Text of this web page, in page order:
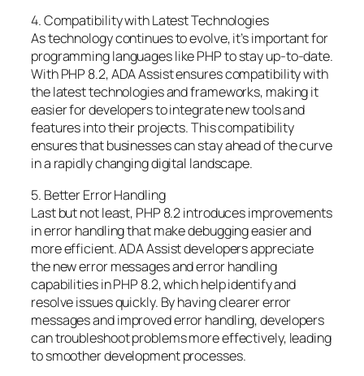
4. Compatibility with Latest Technologies
As technology continues to evolve, it’s important for
programming languages like PHP to stay up-to-date.
With PHP 8.2, ADA Assist ensures compatibility with
the latest technologies and frameworks, making it
easier for developers to integrate new tools and
features into their projects. This compatibility
ensures that businesses can stay ahead of the curve
in a rapidly changing digital landscape.
5. Better Error Handling
Last but not least, PHP 8.2 introduces improvements
in error handling that make debugging easier and
more efficient. ADA Assist developers appreciate
the new error messages and error handling
capabilities in PHP 8.2, which help identify and
resolve issues quickly. By having clearer error
messages and improved error handling, developers
can troubleshoot problems more effectively, leading
to smoother development processes.